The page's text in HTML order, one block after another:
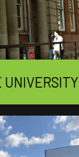
UNIVERSITY